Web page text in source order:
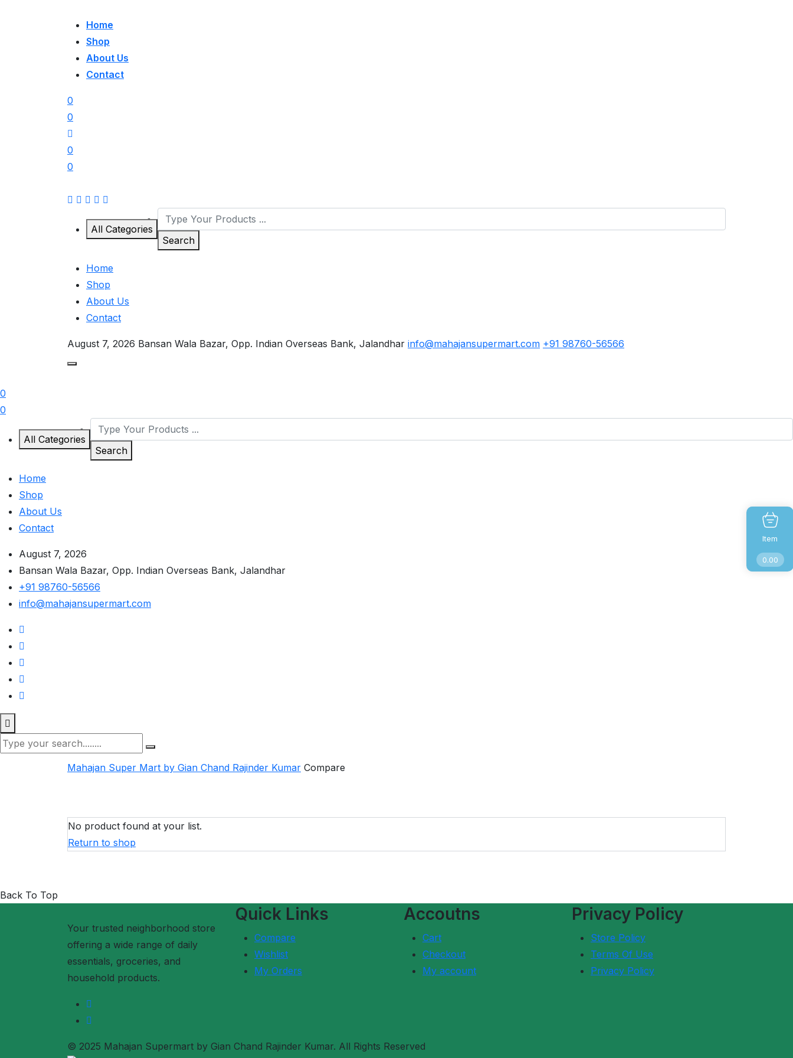
Home
Shop
About Us
Contact
0
0
0
0
All Categories
Search
Home
Shop
About Us
Contact
August 7, 2026 Bansan Wala Bazar, Opp. Indian Overseas Bank, Jalandhar info@mahajansupermart.com +91 98760-56566
0
0
All Categories
Search
Home
Shop
About Us
Contact
August 7, 2026
Bansan Wala Bazar, Opp. Indian Overseas Bank, Jalandhar
+91 98760-56566
info@mahajansupermart.com
Mahajan Super Mart by Gian Chand Rajinder Kumar Compare
No product found at your list.
Return to shop
Back To Top
Your trusted neighborhood store
offering a wide range of daily
essentials, groceries, and
household products.
Quick Links
Compare
Wishlist
My Orders
Accoutns
Cart
Checkout
My account
Privacy Policy
Store Policy
Terms Of Use
Privacy Policy
© 2025 Mahajan Supermart by Gian Chand Rajinder Kumar. All Rights Reserved
Item
0.00